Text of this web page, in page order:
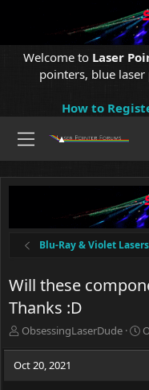
Welcome to Laser
pointers, blue
How to
Blu-Ray & Violet Lasers
Will these
Thanks :D
T
e
ObsessingLaserDude
S
Oct 20, 2021